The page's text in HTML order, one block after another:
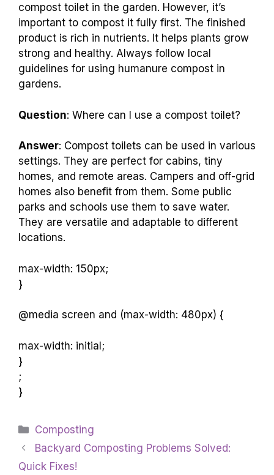
toilet in my garden?
Answer
: Yes, you can use compost from a
compost toilet in the garden. However, it’s
important to compost it fully first. The finished
product is rich in nutrients. It helps plants grow
strong and healthy. Always follow local
guidelines for using humanure compost in
gardens.
Question : Where can I use a compost toilet?
Answer
: Compost toilets can be used in various
settings. They are perfect for cabins, tiny
homes, and remote areas. Campers and off-grid
parks and schools use them to save water.
They are versatile and adaptable to different
locations.
max-width: 150px;
@media screen and (max-width: 480px) {
max-width: initial;
;
}